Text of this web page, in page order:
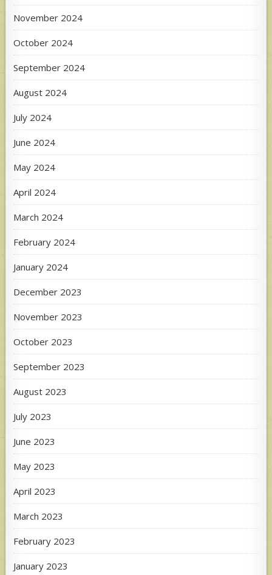
November 2024
October 2024
September 2024
August 2024
July 2024
June 2024
May 2024
April 2024
March 2024
February 2024
January 2024
December 2023
November 2023
October 2023
September 2023
August 2023
July 2023
June 2023
May 2023
April 2023
March 2023
February 2023
January 2023